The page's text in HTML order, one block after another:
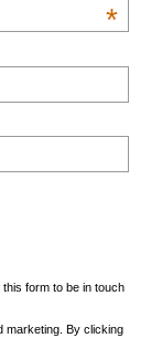
*
form to be in touch
marketing. By clicking